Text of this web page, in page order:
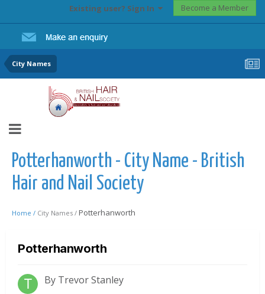
Existing user? Sign In Become a Member
City Names
Potterhanworth - City Name - British
Hair and Nail Society
Home / City Names / Potterhanworth
Potterhanworth
By Trevor Stanley